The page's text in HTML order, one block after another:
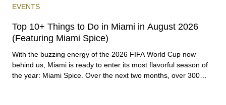
EVENTS
Top 10+ Things to Do in Miami in August 2026
(Featuring Miami Spice)
With the buzzing energy of the 2026 FIFA World Cup now
behind us, Miami is ready to enter its most flavorful season of
the year: Miami Spice. Over the next two months, over 300